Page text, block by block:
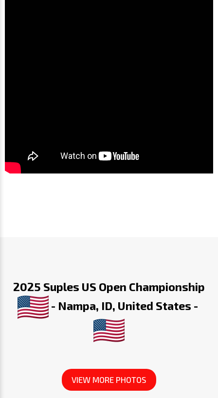
2025 Suples US Open Championship
- Nampa, ID, United States -
VIEW MORE PHOTOS